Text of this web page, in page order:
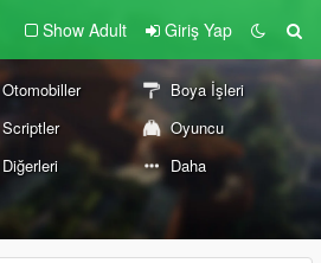
Show Adult Giriş Yap
Otomobiller
Boya İşleri
Scriptler
Oyuncu
Diğerleri Daha